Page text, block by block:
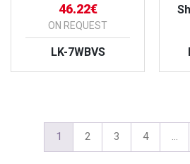
46.22€
ON REQUEST
LK-7WBVS
1 2 3 4 …